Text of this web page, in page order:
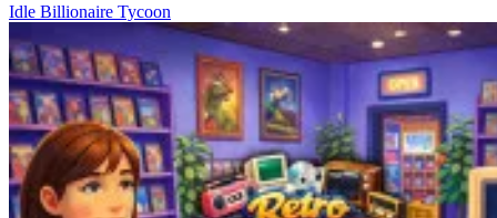
Idle Billionaire Tycoon